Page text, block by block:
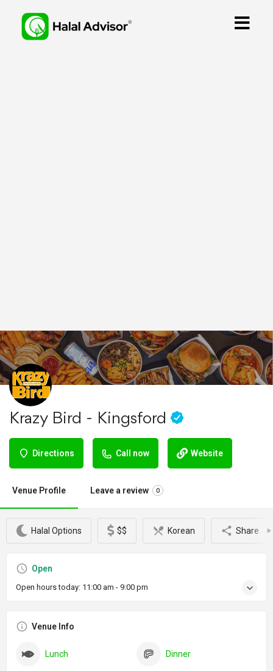
Krazy Bird - Kingsford
Directions Call now Website
Venue Profile Leave a review 0
Halal Options $$ Korean Share
Open
Open hours today: 11:00 am - 9:00 pm
Venue Info
Lunch Dinner